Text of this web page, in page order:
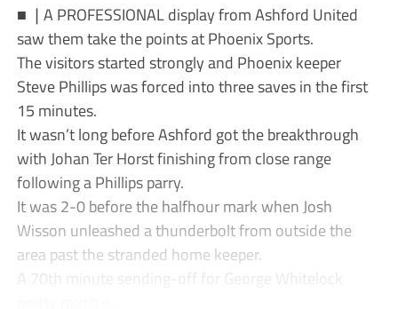
■ ❘A PROFESSIONAL display from Ashford United
saw them take the points at Phoenix Sports.
The visitors started strongly and Phoenix keeper
Steve Phillips was forced into three saves in the first
15 minutes.
It wasn’t long before Ashford got the breakthrough
with Johan Ter Horst finishing from close range
following a Phillips parry.
It was 2-0 before the halfhour mark when Josh
Wisson unleashed a thunderbolt from outside the
area past the stranded home keeper.
A 70th minute sending-off for George Whitelock